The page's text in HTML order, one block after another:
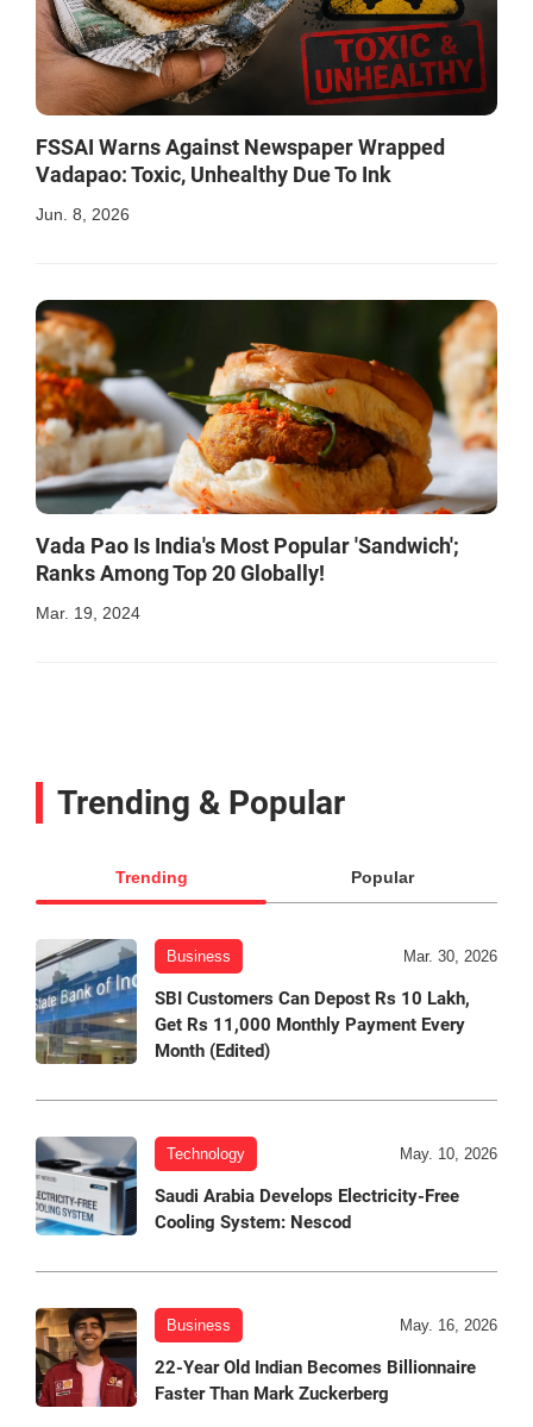
FSSAI Warns Against Newspaper Wrapped
Vadapao: Toxic, Unhealthy Due To Ink
Jun. 8, 2026
Vada Pao Is India's Most Popular 'Sandwich';
Ranks Among Top 20 Globally!
Mar. 19, 2024
Trending & Popular
Trending Popular
Business Mar. 30, 2026
SBI Customers Can Depost Rs 10 Lakh,
Get Rs 11,000 Monthly Payment Every
Month (Edited)
Technology May. 10, 2026
Saudi Arabia Develops Electricity-Free
Cooling System: Nescod
Business May. 16, 2026
22-Year Old Indian Becomes Billionnaire
Faster Than Mark Zuckerberg